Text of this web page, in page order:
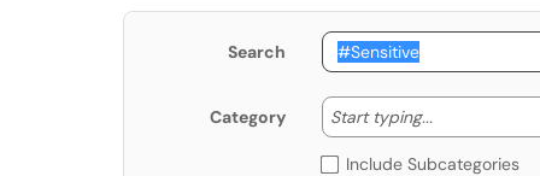
Search
Category Start typing... Start
Include Subcategories